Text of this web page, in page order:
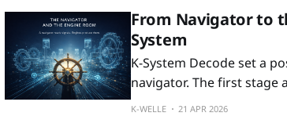
From Navigator to
System
K-System Decode set a
navigator. The first stage answered one question. The reader finished
able to decide whether
K-WELLE 21 APR 2026